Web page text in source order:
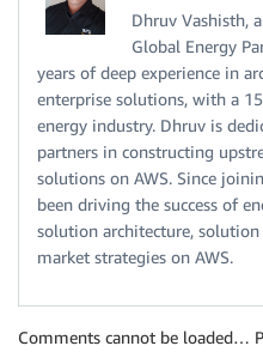
Dhruv Vashisth,
Global Energy
years of deep experience in
enterprise solutions, with a
energy industry. Dhruv is
partners in constructing
solutions on AWS. Since
been driving the success of
solution architecture,
market strategies on AWS.
Comments cannot be loaded…